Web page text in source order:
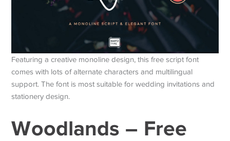
Featuring a creative monoline design, this free script font
comes with lots of alternate characters and multilingual
support. The font is most suitable for wedding invitations and
stationery design.
Woodlands – Free